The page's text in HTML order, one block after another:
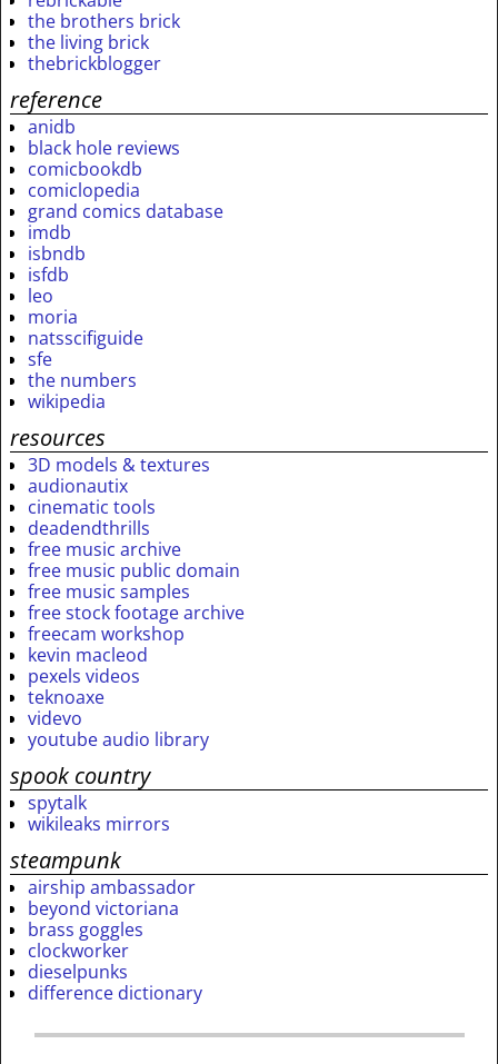
the brothers brick
the living brick
thebrickblogger
reference
anidb
black hole reviews
comicbookdb
comiclopedia
grand comics database
imdb
isbndb
isfdb
leo
moria
natsscifiguide
sfe
the numbers
wikipedia
resources
3D models & textures
audionautix
cinematic tools
deadendthrills
free music archive
free music public domain
free music samples
free stock footage archive
freecam workshop
kevin macleod
pexels videos
teknoaxe
videvo
youtube audio library
spook country
spytalk
wikileaks mirrors
steampunk
airship ambassador
beyond victoriana
brass goggles
clockworker
dieselpunks
difference dictionary